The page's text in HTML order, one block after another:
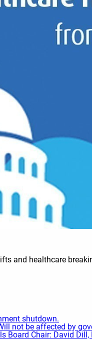
and healthcare
shutdown.
not be affected by
Board Chair: David